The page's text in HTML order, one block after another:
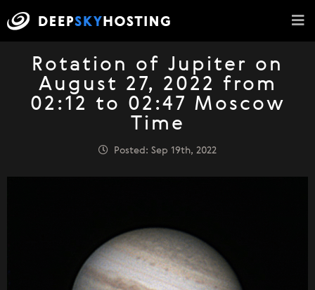
Rotation of Jupiter on
August 27, 2022 from
02:12 to 02:47 Moscow
Time
Posted: Sep 19th, 2022